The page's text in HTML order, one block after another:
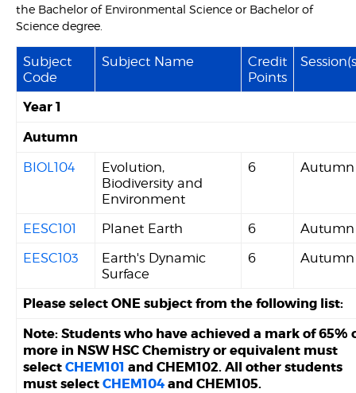
the Bachelor of Environmental Science or Bachelor of
Science degree.
Subject
Code
Subject Name
Credit
Points
Year 1
Autumn
BIOL104
Evolution,
Biodiversity and
Environment
6 Autumn
EESC101 Planet Earth 6
Autumn
EESC103
Earth's Dynamic
Surface
6 Autumn
Please select ONE subject from the following list:
Note: Students who have achieved a mark of 65%
more in NSW HSC Chemistry or equivalent must
selectCHEM101 and CHEM102. All other students
must selectCHEM104and CHEM105.